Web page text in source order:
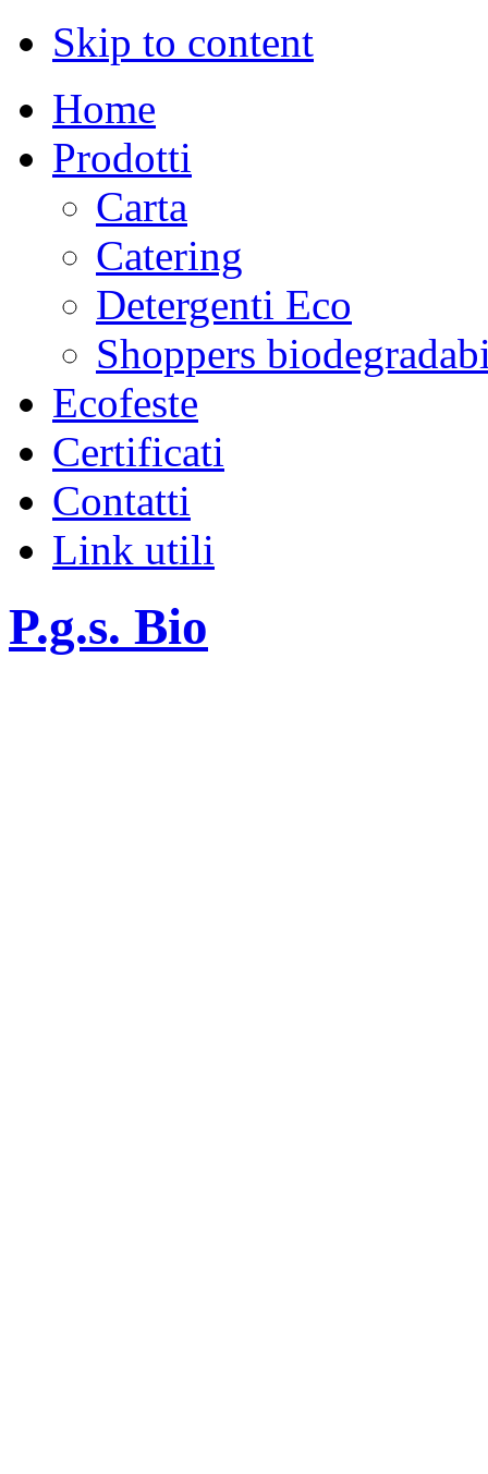
Skip to content
Home
Prodotti
Carta
Catering
Detergenti Eco
Shoppers
Ecofeste
Certificati
Contatti
Link utili
P.g.s. Bio